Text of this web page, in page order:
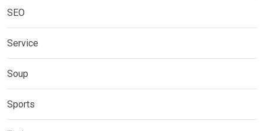
SEO
Service
Soup
Sports